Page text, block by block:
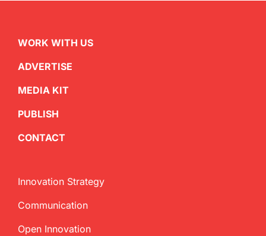
WORK WITH US
ADVERTISE
MEDIA KIT
PUBLISH
CONTACT
Innovation Strategy
Communication
Open Innovation